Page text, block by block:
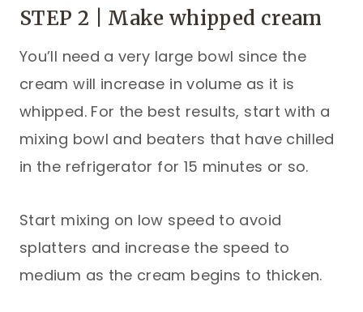
STEP 2 | Make whipped cream
You’ll need a very large bowl since the
cream will increase in volume as it is
whipped. For the best results, start with a
mixing bowl and beaters that have chilled
in the refrigerator for 15 minutes or so.
Start mixing on low speed to avoid
splatters and increase the speed to
medium as the cream begins to thicken.